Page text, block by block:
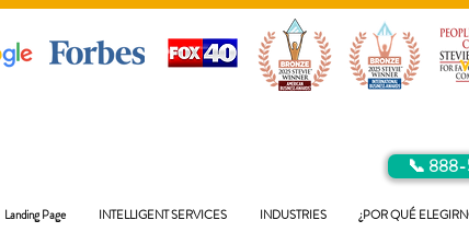
📞
Landing Page INTELLIGENT SERVICES INDUSTRIES ¿POR QUÉ